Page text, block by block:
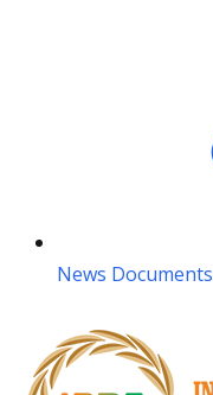
News Documents